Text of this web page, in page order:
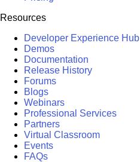
Resources
Developer Experience Hub
Demos
Documentation
Release History
Forums
Blogs
Webinars
Professional Services
Partners
Virtual Classroom
Events
FAQs